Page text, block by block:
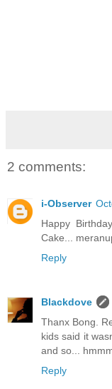
2 comments:
i-Observer
Happy
Cake...
Reply
Blackdove
Thanx Bong.
kids said it
and so...
Reply